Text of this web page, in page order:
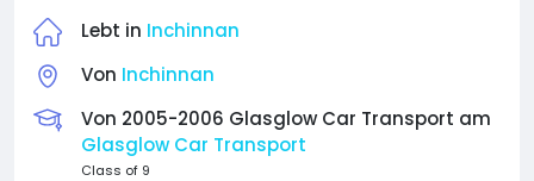
Lebt in Inchinnan
Von Inchinnan
Von 2005-2006 Glasglow Car Transport am
Glasglow Car Transport
Class of 9